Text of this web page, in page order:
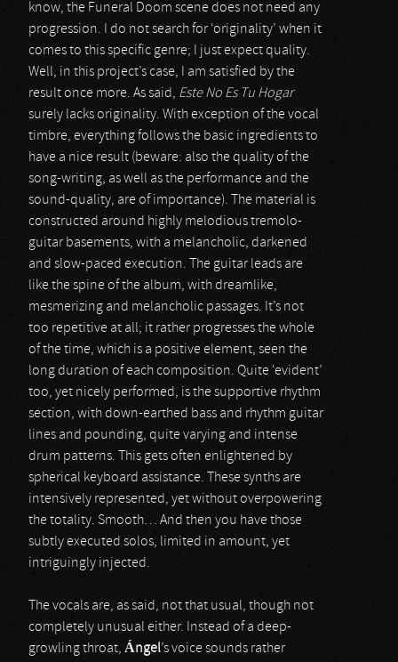
know, the Funeral Doom scene does not need any
progression. I do not search for ‘originality’ when it
comes to this specific genre; I just expect quality.
Well, in this project’s case, I am satisfied by the
result once more. As said, Este No Es Tu Hogar
surely lacks originality. With exception of the vocal
timbre, everything follows the basic ingredients to
have a nice result (beware: also the quality of the
song-writing, as well as the performance and the
sound-quality, are of importance). The material is
constructed around highly melodious tremolo-
guitar basements, with a melancholic, darkened
and slow-paced execution. The guitar leads are
like the spine of the album, with dreamlike,
mesmerizing and melancholic passages. It’s not
too repetitive at all; it rather progresses the whole
of the time, which is a positive element, seen the
long duration of each composition. Quite ‘evident’
too, yet nicely performed, is the supportive rhythm
section, with down-earthed bass and rhythm guitar
lines and pounding, quite varying and intense
drum patterns. This gets often enlightened by
spherical keyboard assistance. These synths are
intensively represented, yet without overpowering
the totality. Smooth… And then you have those
subtly executed solos, limited in amount, yet
intriguingly injected.
The vocals are, as said, not that usual, though not
completely unusual either. Instead of a deep-
growling throat, Ángel’s voice sounds rather